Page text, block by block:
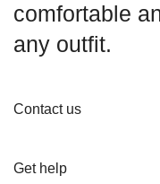
comfortable
any outfit.
Contact us
Get help